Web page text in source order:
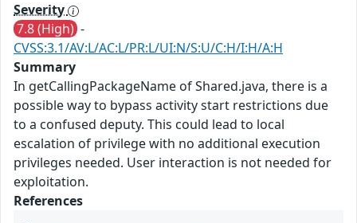
Severity
7.8 (High) -
CVSS:3.1/AV:L/AC:L/PR:L/UI:N/S:U/C:H/I:H/A:H
Summary
In getCallingPackageName of Shared.java, there is a
possible way to bypass activity start restrictions due
to a confused deputy. This could lead to local
escalation of privilege with no additional execution
privileges needed. User interaction is not needed for
exploitation.
References